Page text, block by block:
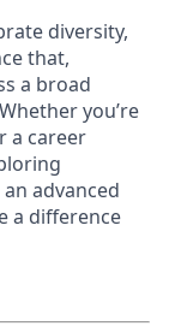
diversity,
that,
a broad
you’re
a career
advanced
a difference